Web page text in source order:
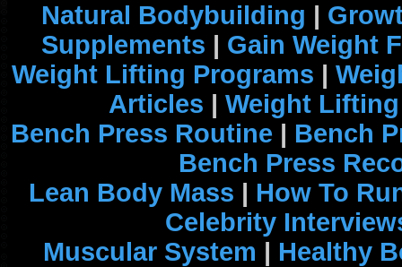
Natural Bodybuilding |
Supplements | Gain Weight
Weight Lifting Programs |
Articles | Weight
Bench Press Routine | Bench
Bench Press
Lean Body Mass | How To
Celebrity
Muscular System | Healthy